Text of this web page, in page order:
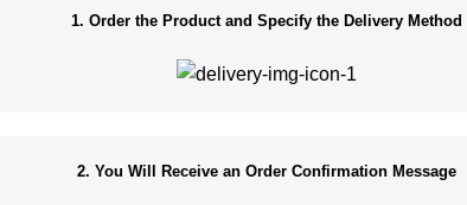
1. Order the Product and Specify the Delivery Method
2. You Will Receive an Order Confirmation Message